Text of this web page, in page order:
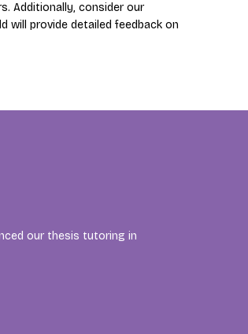
Additionally, consider our
will provide detailed feedback on
our thesis tutoring in